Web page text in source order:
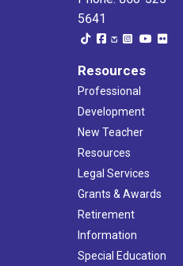
5641
Resources
Professional
Development
New Teacher
Resources
Legal Services
Grants & Awards
Retirement
Information
Special Education